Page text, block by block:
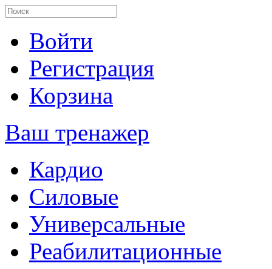
Войти
Регистрация
Корзина
Ваш тренажер
Кардио
Силовые
Универсальные
Реабилитационные